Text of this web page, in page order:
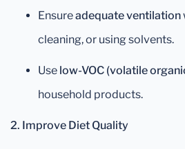
Ensureadequate ventilation
cleaning, or using solvents.
Use low-VOC (volatile
household products.
2. Improve Diet Quality